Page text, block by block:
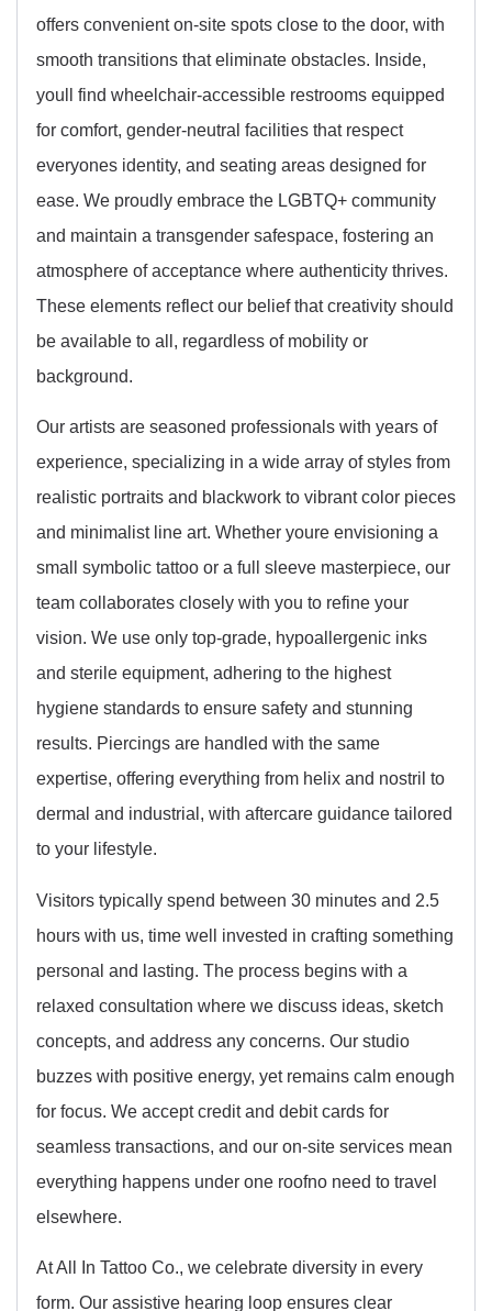
offers convenient on-site spots close to the door, with
smooth transitions that eliminate obstacles. Inside,
youll find wheelchair-accessible restrooms equipped
for comfort, gender-neutral facilities that respect
everyones identity, and seating areas designed for
ease. We proudly embrace the LGBTQ+ community
and maintain a transgender safespace, fostering an
atmosphere of acceptance where authenticity thrives.
These elements reflect our belief that creativity should
be available to all, regardless of mobility or
background.
Our artists are seasoned professionals with years of
experience, specializing in a wide array of styles from
realistic portraits and blackwork to vibrant color pieces
and minimalist line art. Whether youre envisioning a
small symbolic tattoo or a full sleeve masterpiece, our
team collaborates closely with you to refine your
vision. We use only top-grade, hypoallergenic inks
and sterile equipment, adhering to the highest
hygiene standards to ensure safety and stunning
results. Piercings are handled with the same
expertise, offering everything from helix and nostril to
dermal and industrial, with aftercare guidance tailored
to your lifestyle.
Visitors typically spend between 30 minutes and 2.5
hours with us, time well invested in crafting something
personal and lasting. The process begins with a
relaxed consultation where we discuss ideas, sketch
concepts, and address any concerns. Our studio
buzzes with positive energy, yet remains calm enough
for focus. We accept credit and debit cards for
seamless transactions, and our on-site services mean
everything happens under one roofno need to travel
elsewhere.
At All In Tattoo Co., we celebrate diversity in every
form. Our assistive hearing loop ensures clear